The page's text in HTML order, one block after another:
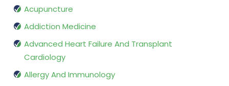
Acupuncture
Addiction Medicine
Advanced Heart Failure And Transplant
Cardiology
Allergy And Immunology